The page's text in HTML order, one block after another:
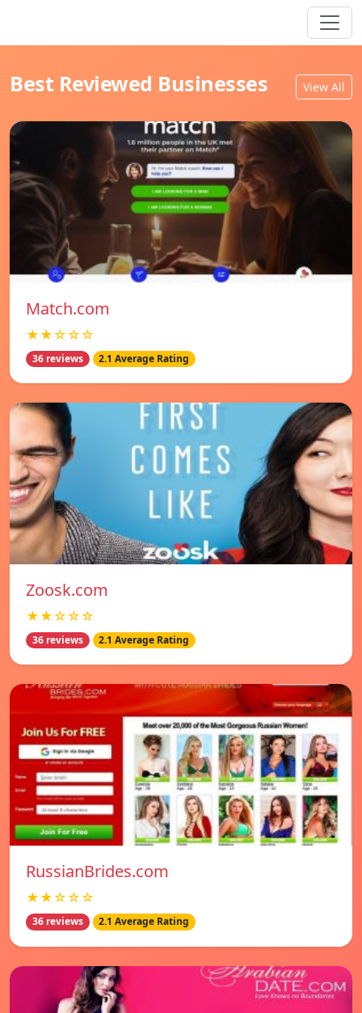
Best Reviewed Businesses View All
Match.com
★★☆☆☆
36 reviews 2.1 Average Rating
Zoosk.com
★★☆☆☆
36 reviews 2.1 Average Rating
RussianBrides.com
★★☆☆☆
36 reviews 2.1 Average Rating